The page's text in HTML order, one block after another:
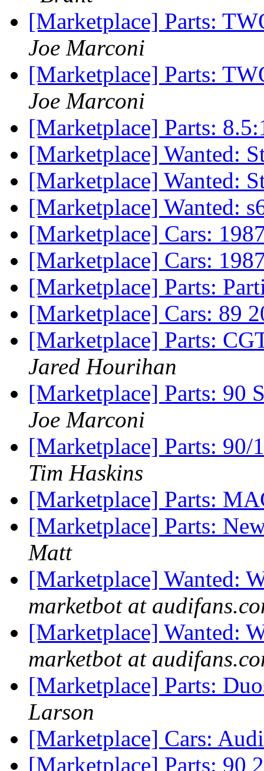
[Marketplace] Parts:
Joe Marconi
[Marketplace] Parts:
Joe Marconi
[Marketplace] Parts:
[Marketplace] Wanted:
[Marketplace] Wanted:
[Marketplace] Wanted:
[Marketplace] Cars:
[Marketplace] Cars:
[Marketplace] Parts:
[Marketplace] Cars: 89
[Marketplace] Parts:
Jared Hourihan
[Marketplace] Parts: 90
Joe Marconi
[Marketplace] Parts:
Tim Haskins
[Marketplace] Parts:
[Marketplace] Parts:
Matt
[Marketplace] Wanted:
marketbot at
[Marketplace] Wanted:
marketbot at
[Marketplace] Parts:
Larson
[Marketplace] Cars:
[Marketplace] Parts: 90